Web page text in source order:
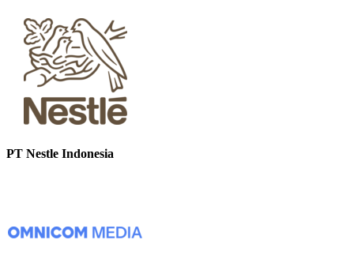
PT Nestle Indonesia